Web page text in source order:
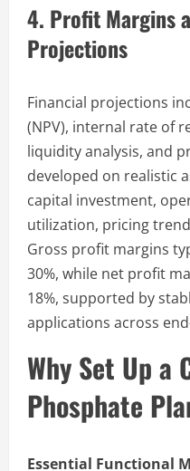
4. Profit Margins
Projections
Financial projections
(NPV), internal rate of
liquidity analysis, and
developed on realistic
capital investment,
utilization, pricing
Gross profit margins
30%, while net profit
18%, supported by
applications across
Why Set Up a
Phosphate
Essential Functional